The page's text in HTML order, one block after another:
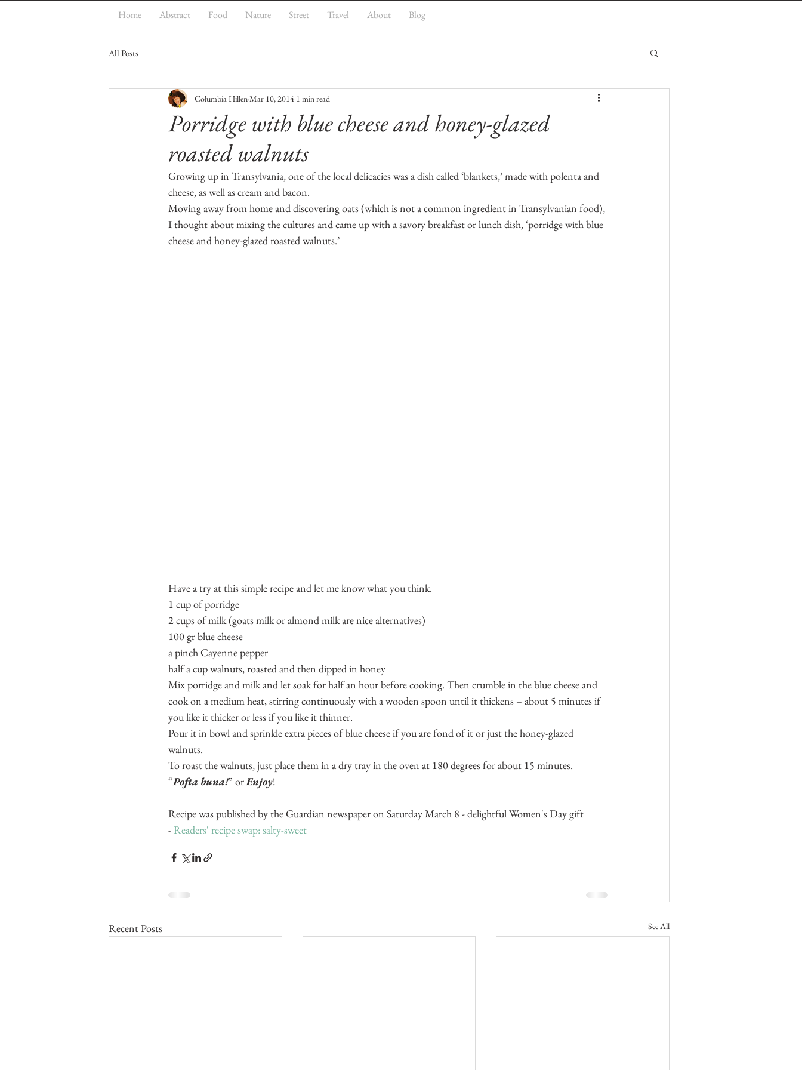
Home Abstract Food Nature Street Travel About Blog
All Posts
Porridge with blue cheese and honey-glazed
roasted walnuts
Columbia Hillen Mar 10, 2014 1 min read
Growing up in Transylvania, one of the local delicacies was a dish called ‘blankets,’ made with polenta and
cheese, as well as cream and bacon.
Moving away from home and discovering oats (which is not a common ingredient in Transylvanian food),
I thought about mixing the cultures and came up with a savory breakfast or lunch dish, ‘porridge with blue
cheese and honey-glazed roasted walnuts.’
Have a try at this simple recipe and let me know what you think.
1 cup of porridge
2 cups of milk (goats milk or almond milk are nice alternatives)
100 gr blue cheese
a pinch Cayenne pepper
half a cup walnuts, roasted and then dipped in honey
Mix porridge and milk and let soak for half an hour before cooking. Then crumble in the blue cheese and
cook on a medium heat, stirring continuously with a wooden spoon until it thickens – about 5 minutes if
you like it thicker or less if you like it thinner.
Pour it in bowl and sprinkle extra pieces of blue cheese if you are fond of it or just the honey-glazed
walnuts.
To roast the walnuts, just place them in a dry tray in the oven at 180 degrees for about 15 minutes.
“Pofta buna!” or Enjoy!
Recipe was published by the Guardian newspaper on Saturday March 8 - delightful Women's Day gift
- Readers' recipe swap: salty-sweet
Recent Posts See All